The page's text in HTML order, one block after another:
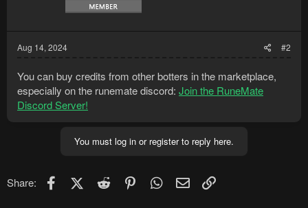
Aug 14, 2024 #2
You can buy credits from other botters in the marketplace,
especially on the runemate discord: Join the RuneMate
Discord Server!
You must log in or register to reply here.
Share: FacebookX (Twitter)
Reddit PinterestWhatsApp
Email